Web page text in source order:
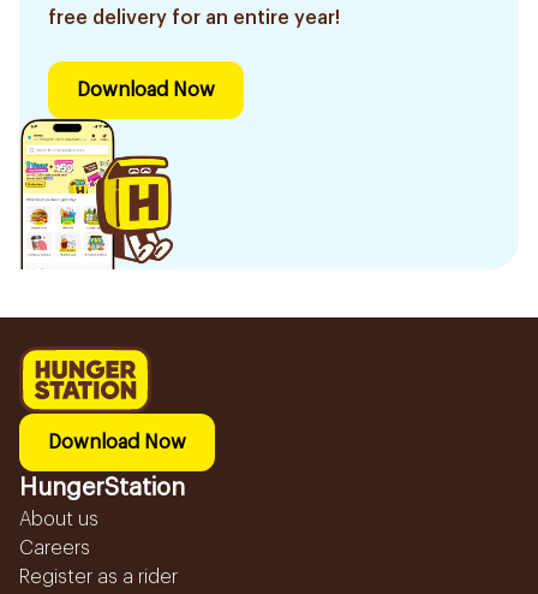
free delivery for an entire year!
Download Now
Download Now
HungerStation
About us
Careers
Register as a rider